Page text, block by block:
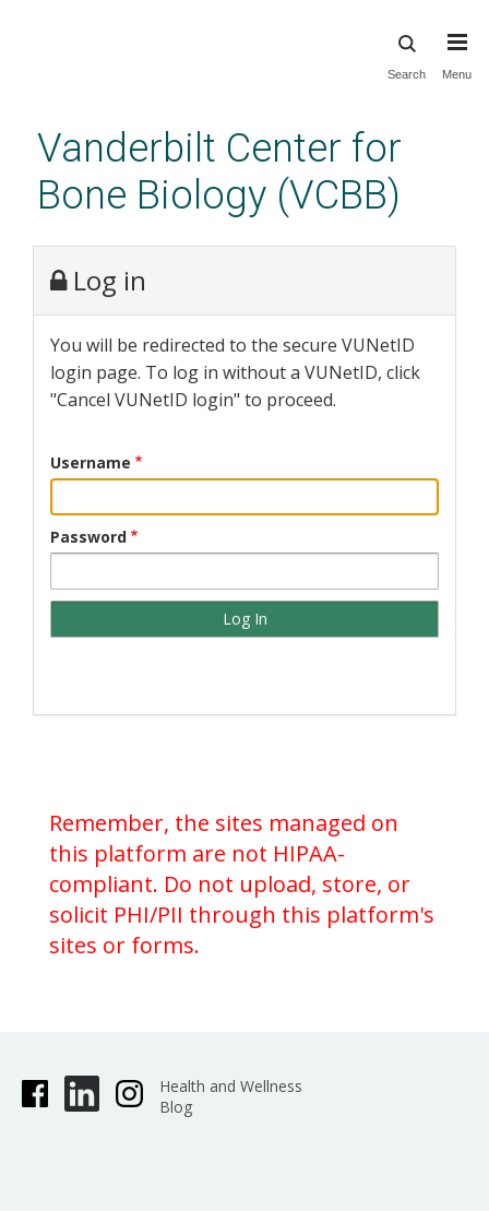
content
Search Menu
Vanderbilt Center for
Bone Biology (VCBB)
Log in
You will be redirected to the secure VUNetID
login page. To log in without a VUNetID, click
"Cancel VUNetID login" to proceed.
Username
Password
Remember, the sites managed on
this platform are not HIPAA-
compliant. Do not upload, store, or
solicit PHI/PII through this platform's
sites or forms.
Health and Wellness
Blog